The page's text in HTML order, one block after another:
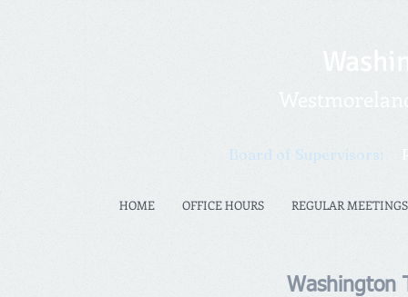
Board of Supervisors:
HOME OFFICE HOURS REGULAR MEETINGS
Washington